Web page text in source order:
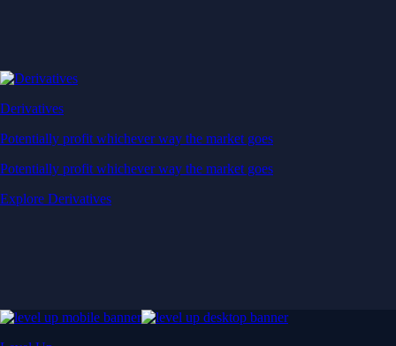
Derivatives
Potentially profit whichever way the market goes
Potentially profit whichever way the market goes
Explore Derivatives